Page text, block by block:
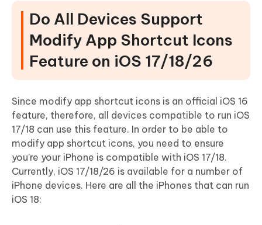
Do All Devices Support
Modify App Shortcut Icons
Feature on iOS 17/18/26
Since modify app shortcut icons is an official iOS 16
feature, therefore, all devices compatible to run iOS
17/18 can use this feature. In order to be able to
modify app shortcut icons, you need to ensure
you’re your iPhone is compatible with iOS 17/18.
Currently, iOS 17/18/26 is available for a number of
iPhone devices. Here are all the iPhones that can run
iOS 18: